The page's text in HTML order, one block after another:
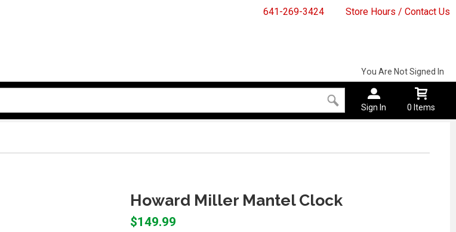
641-269-3424 Store Hours / Contact Us
You Are Not Signed In
Sign In 0 Items
Howard Miller Mantel Clock
$149.99